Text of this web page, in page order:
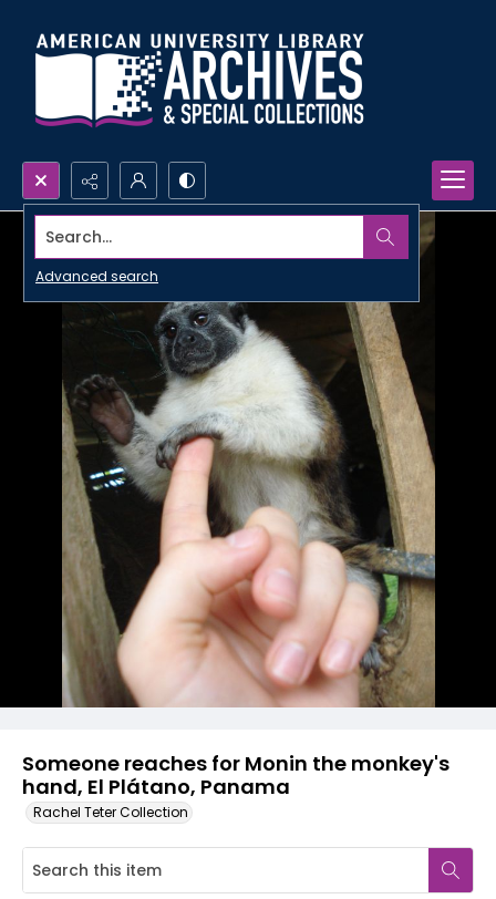
Search...
Advanced search
Someone reaches for Monin the monkey's
hand, El Plátano, Panama
Rachel Teter Collection